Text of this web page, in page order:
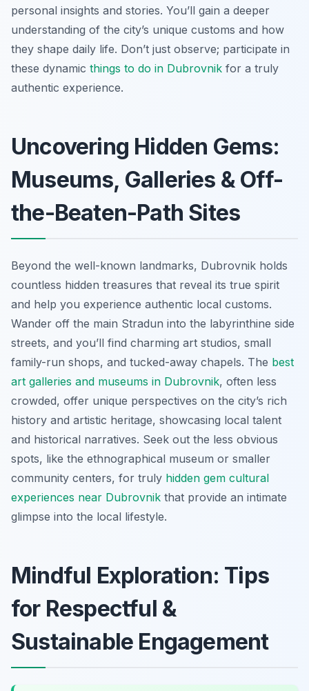
personal insights and stories. You’ll gain a deeper
understanding of the city’s unique customs and how
they shape daily life. Don’t just observe; participate in
these dynamic things to do in Dubrovnik for a truly
authentic experience.
Uncovering Hidden Gems:
Museums, Galleries & Off-
the-Beaten-Path Sites
Beyond the well-known landmarks, Dubrovnik holds
countless hidden treasures that reveal its true spirit
and help you experience authentic local customs.
Wander off the main Stradun into the labyrinthine side
streets, and you’ll find charming art studios, small
family-run shops, and tucked-away chapels. The best
art galleries and museums in Dubrovnik, often less
crowded, offer unique perspectives on the city’s rich
history and artistic heritage, showcasing local talent
and historical narratives. Seek out the less obvious
spots, like the ethnographical museum or smaller
community centers, for truly hidden gem cultural
experiences near Dubrovnik that provide an intimate
glimpse into the local lifestyle.
Mindful Exploration: Tips
for Respectful &
Sustainable Engagement